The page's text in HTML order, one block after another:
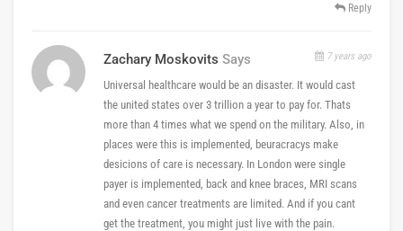
Reply
Zachary Moskovits Says 7 years ago
Universal healthcare would be an disaster. It would cast
the united states over 3 trillion a year to pay for. Thats
more than 4 times what we spend on the military. Also, in
places were this is implemented, beuracracys make
desicions of care is necessary. In London were single
payer is implemented, back and knee braces, MRI scans
and even cancer treatments are limited. And if you cant
get the treatment, you might just live with the pain.